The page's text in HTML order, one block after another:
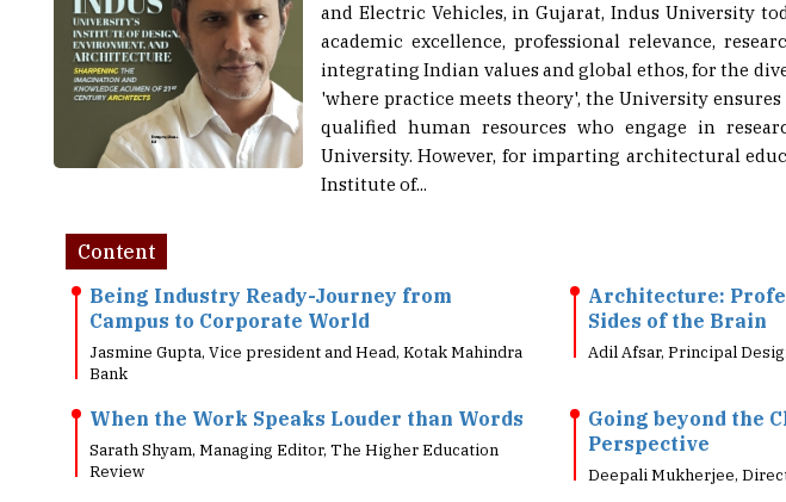
academic excellence, professional relevance,
integrating Indian values and global ethos, for the
'where practice meets theory', the University
qualified human resources who engage in
University. However, for imparting architectural
Institute of...
Being Industry Ready-Journey from
Campus to Corporate World
Jasmine Gupta, Vice president and Head, Kotak Mahindra
Sides of the Brain
Adil Afsar, Principal
When the Work Speaks Louder than Words
Sarath Shyam, Managing Editor, The Higher Education
Perspective
Deepali Mukherjee,
Online Testing: Why Most Prestigious